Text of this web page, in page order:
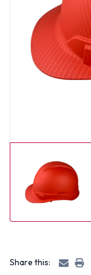
Share this: